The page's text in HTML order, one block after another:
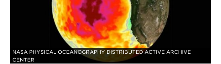
NASA PHYSICAL OCEANOGRAPHY DISTRIBUTED ACTIVE ARCHIVE
CENTER